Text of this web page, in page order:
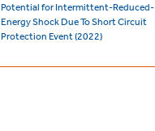
Potential for Intermittent-Reduced-
Energy Shock Due To Short Circuit
Protection Event (2022)